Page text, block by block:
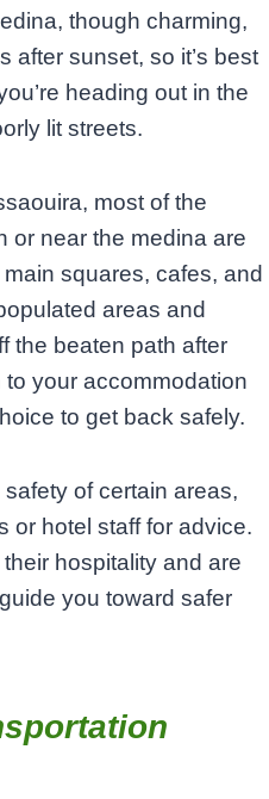
though charming,
after sunset, so it’s best
heading out in the
lit streets.
most of the
or near the medina are
squares, cafes, and
areas and
the beaten path after
your accommodation
to get back safely.
of certain areas,
or hotel staff for advice.
hospitality and are
you toward safer